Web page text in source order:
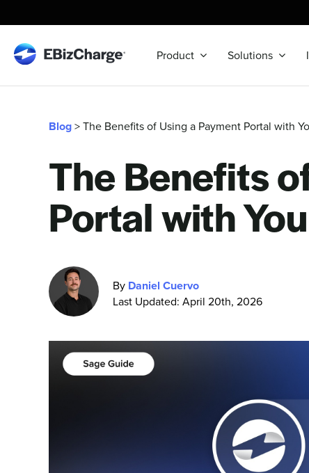
to
content
Product Solutions
Blog> The Benefits of Using a Payment Portal with
The Benefits
Portal with
By Daniel Cuervo
Last Updated: April 20th, 2026